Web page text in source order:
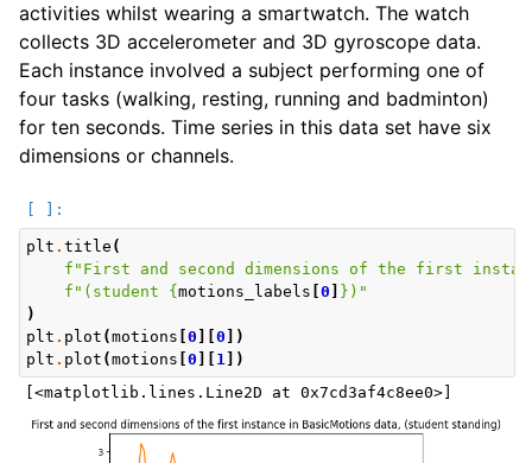
activities whilst wearing a smartwatch. The watch
collects 3D accelerometer and 3D gyroscope data.
Each instance involved a subject performing one of
four tasks (walking, resting, running and badminton)
for ten seconds. Time series in this data set have six
dimensions or channels.
plt . title (
f "First and second dimensions of the first
f "(student { motions_labels 0 } )"
)
plt . plot (motions 0 0 ])
plt . plot (motions 0 1 ])